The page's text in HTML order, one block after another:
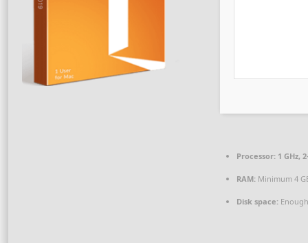
Processor: 1 GHz,
RAM: Minimum 4
Disk space: